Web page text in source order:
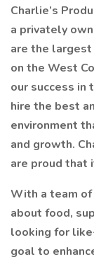
Charlie’s
a privately
are the
on the West
our success in
hire the best
environment
and growth.
are proud that
With a team
about food,
looking for
goal to